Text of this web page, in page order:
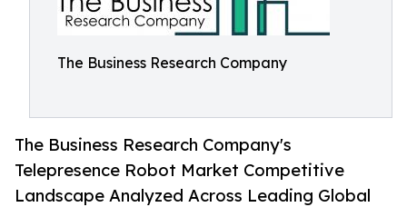
The Business Research Company
The Business Research Company's
Telepresence Robot Market Competitive
Landscape Analyzed Across Leading Global